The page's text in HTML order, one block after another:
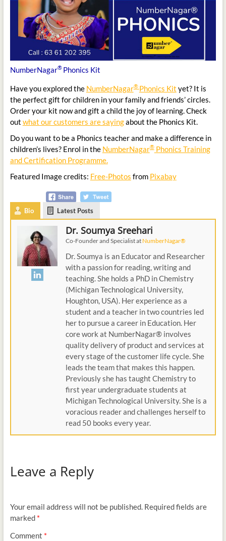
NumberNagar® Phonics Kit
Have you explored the NumberNagar®Phonics Kit yet? It is
the perfect gift for children in your family and friends’ circles.
Order your kit now and gift a child the joy of learning. Check
out what our customers are sayingabout the Phonics Kit.
Do you want to be a Phonics teacher and make a difference in
children’s lives? Enrol in the NumberNagar®Phonics Training
and Certification Programme.
Featured Image credits: Free-Photos from Pixabay
Bio Latest Posts
Dr. Soumya Sreehari
Co-Founder and Specialistat NumberNagar®
Dr. Soumya is an Educator and Researcher
with a passion for reading, writing and
teaching. She holds a PhD in Chemistry
(Michigan Technological University,
Houghton, USA). Her experience as a
student and a teacher in two countries led
her to pursue a career in Education. Her
core work at NumberNagar® involves
quality delivery of product and services at
every stage of the customer life cycle. She
leads the team that makes this happen.
Previously she has taught Chemistry to
first year undergraduate students at
Michigan Technological University. She is a
voracious reader and challenges herself to
read 50 books every year.
Leave a Reply
Your email address will not be published. Required fields are
marked *
Comment *